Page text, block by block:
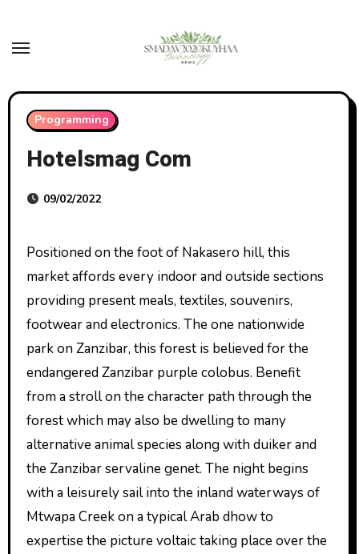
content
Programming
Hotelsmag Com
09/02/2022
Positioned on the foot of Nakasero hill, this
market affords every indoor and outside sections
providing present meals, textiles, souvenirs,
footwear and electronics. The one nationwide
park on Zanzibar, this forest is believed for the
endangered Zanzibar purple colobus. Benefit
from a stroll on the character path through the
forest which may also be dwelling to many
alternative animal species along with duiker and
the Zanzibar servaline genet. The night begins
with a leisurely sail into the inland waterways of
Mtwapa Creek on a typical Arab dhow to
expertise the picture voltaic taking place over the